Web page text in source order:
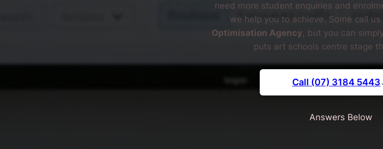
need more student enquiries and
we help you to achieve. Some call us
Optimisation Agency, but you can
puts art schools centre stage
Call (07) 3184 5443
Answers Below